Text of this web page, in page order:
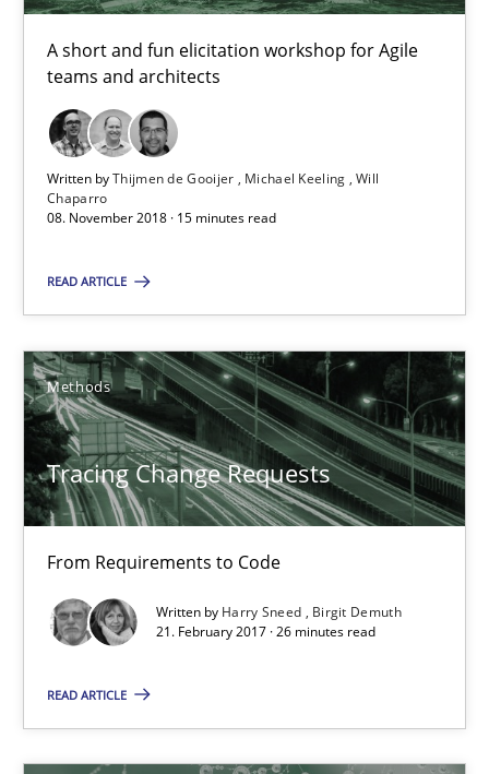
A short and fun elicitation workshop for Agile
teams and architects
Written byThijmen de Gooijer Michael Keeling Will
Chaparro
08. November 2018 · 15 minutes read
READ ARTICLE
Methods
Tracing Change Requests
From Requirements to Code
Written by Harry Sneed
Birgit Demuth
21. February 2017 · 26 minutes read
READ ARTICLE
Thijmen de Gooijer
Will Chaparro
08.11.2018
15 minutes
Tracing Change Requests
From Requirements to Code
Methods
Birgit Demuth